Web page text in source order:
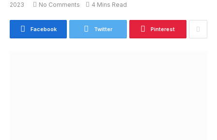
2023 No Comments 4 Mins Read
Facebook Twitter Pinterest